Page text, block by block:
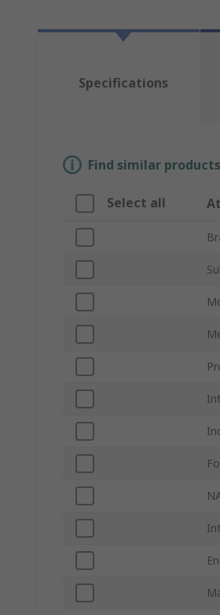
Specifications
Find similar
Select all